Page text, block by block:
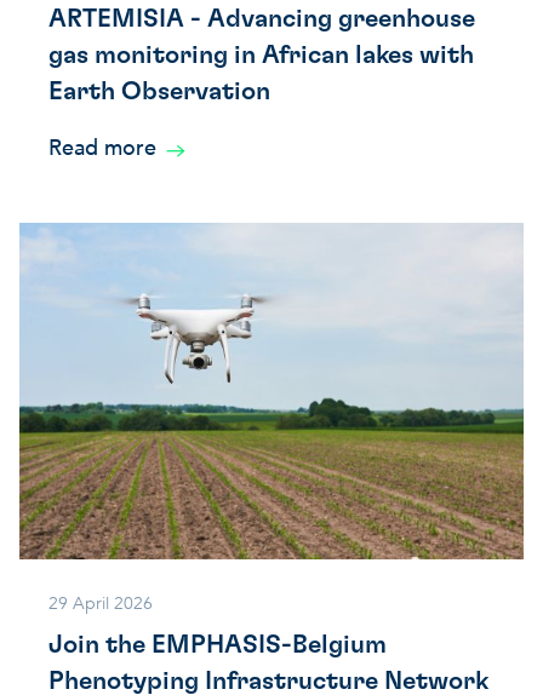
ARTEMISIA - Advancing greenhouse
gas monitoring in African lakes with
Earth Observation
Read more
29 April 2026
Join the EMPHASIS-Belgium
Phenotyping Infrastructure Network